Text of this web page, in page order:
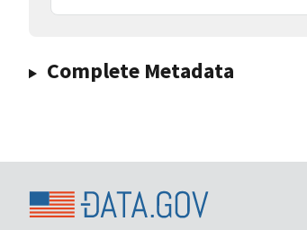
Complete Metadata